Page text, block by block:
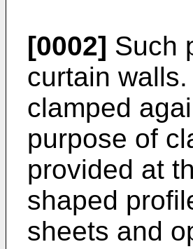
[0002] Such
curtain
clamped
purpose of
provided at
shaped
sheets and